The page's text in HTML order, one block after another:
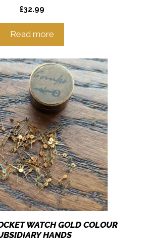
£32.99
Read more
WATCH GOLD COLOUR
HANDS